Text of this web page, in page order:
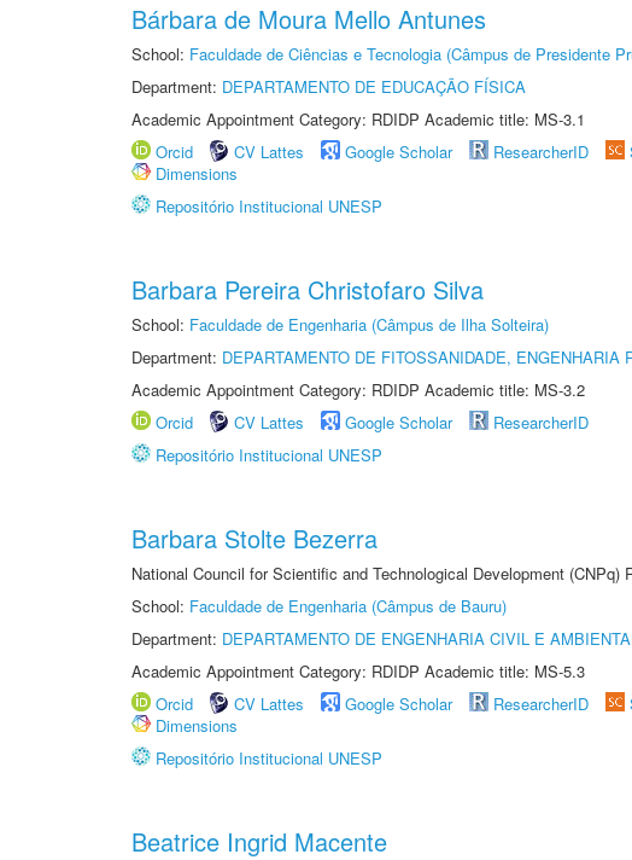
Bárbara de Moura Mello Antunes
School: Faculdade de Ciências e Tecnologia (Câmpus de Presidente
Department: DEPARTAMENTO DE EDUCAÇÃO FÍSICA
Academic Appointment Category: RDIDP Academic title: MS-3.1
Orcid
CV Lattes Google Scholar ResearcherID
Dimensions
Repositório Institucional UNESP
Barbara Pereira Christofaro Silva
School: Faculdade de Engenharia (Câmpus de Ilha Solteira)
Department: DEPARTAMENTO DE FITOSSANIDADE, ENGENHARIA
Academic Appointment Category: RDIDP Academic title: MS-3.2
Orcid
CV Lattes Google Scholar
ResearcherID
Repositório Institucional UNESP
Barbara Stolte Bezerra
National Council for Scientific and Technological Development (CNPq)
School: Faculdade de Engenharia (Câmpus de Bauru)
Department: DEPARTAMENTO DE ENGENHARIA CIVIL E
Academic Appointment Category: RDIDP Academic title: MS-5.3
Orcid
CV Lattes Google Scholar ResearcherID
Dimensions
Repositório Institucional UNESP
Beatrice Ingrid Macente